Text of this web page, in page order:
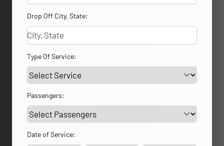
Drop Off City, State:
Type Of Service:
Passengers:
Date of Service: